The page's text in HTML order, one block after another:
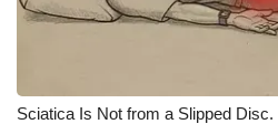
Sciatica Is Not from a Slipped